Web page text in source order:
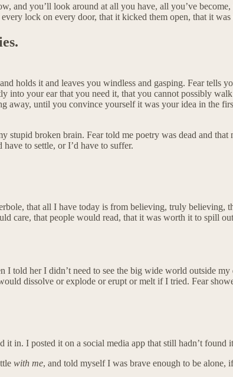
and you’ll look around at all you have, all you’ve
lock on every door, that it kicked them open, that it
holds it and leaves you windless and gasping. Fear tells
into your ear that you need it, that you cannot possibly
away, until you convince yourself it was your idea in the
stupid broken brain. Fear told me poetry was dead and
to settle, or I’d have to suffer.
that all I have today is from believing, truly
care, that people would read, that it was worth it to spill
I told her I didn’t need to see the big wide world outside
dissolve or explode or erupt or melt if I tried. Fear
it in. I posted it on a social media app that still hadn’t
with me, and told myself I was brave enough to be